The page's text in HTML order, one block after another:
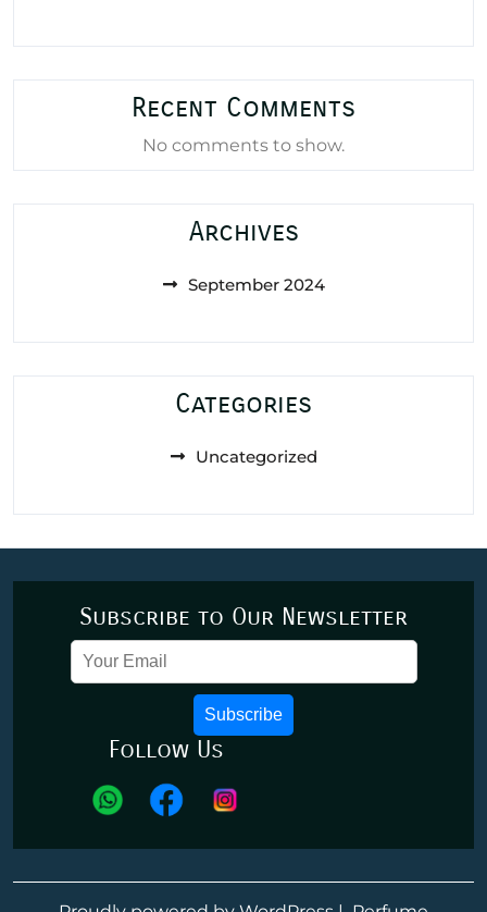
Recent Comments
No comments to show.
Archives
September 2024
Categories
Uncategorized
Subscribe to Our Newsletter
Subscribe
Follow Us